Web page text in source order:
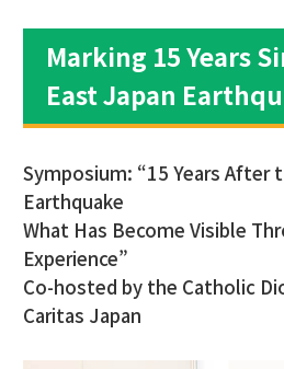
Marking 15 Years
East Japan
Symposium: “15 Years After
Earthquake
What Has Become Visible
Experience”
Co-hosted by the Catholic
Caritas Japan